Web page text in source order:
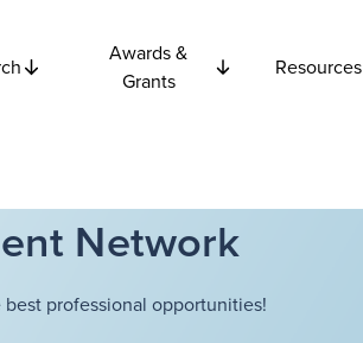
Awards &
Grants
Resources
Network
professional opportunities!